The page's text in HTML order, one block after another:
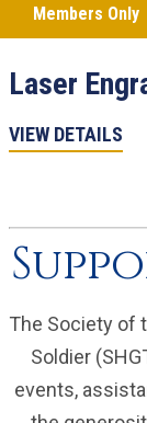
Members Only
Laser
VIEW DETAILS
The Society of
Soldier
events,